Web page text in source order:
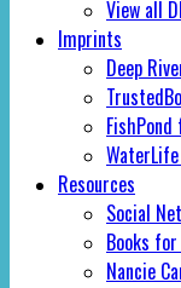
View all
Imprints
Deep
Resources
Social
Books
Nancie